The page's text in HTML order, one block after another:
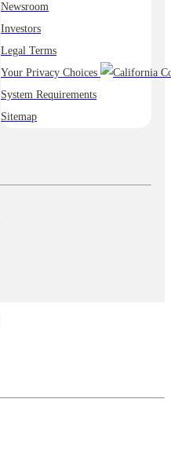
Newsroom
Investors
Legal Terms
Your Privacy Choices
System Requirements
Sitemap